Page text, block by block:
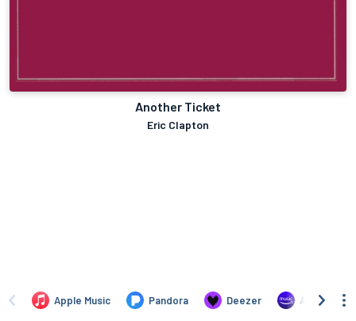
Another Ticket
Eric Clapton
Apple Music Pandora Deezer Amazon